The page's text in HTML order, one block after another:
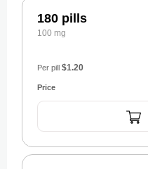
180 pills
100 mg
Per pill $1.20